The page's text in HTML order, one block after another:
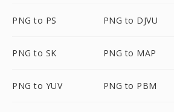
PNG to PS PNG to DJVU
PNG to SK PNG to MAP
PNG to YUV PNG to PBM